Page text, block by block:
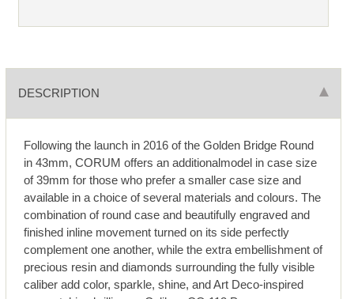
DESCRIPTION
Following the launch in 2016 of the Golden Bridge Round
in 43mm, CORUM offers an additionalmodel in case size
of 39mm for those who prefer a smaller case size and
available in a choice of several materials and colours. The
combination of round case and beautifully engraved and
finished inline movement turned on its side perfectly
complement one another, while the extra embellishment of
precious resin and diamonds surrounding the fully visible
caliber add color, sparkle, shine, and Art Deco-inspired